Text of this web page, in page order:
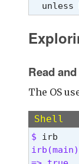
unless
Read
The OS
Shell
$